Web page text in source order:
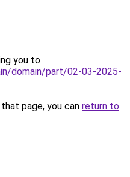
you to
domain/part/02-03-2025-
page, you can return to